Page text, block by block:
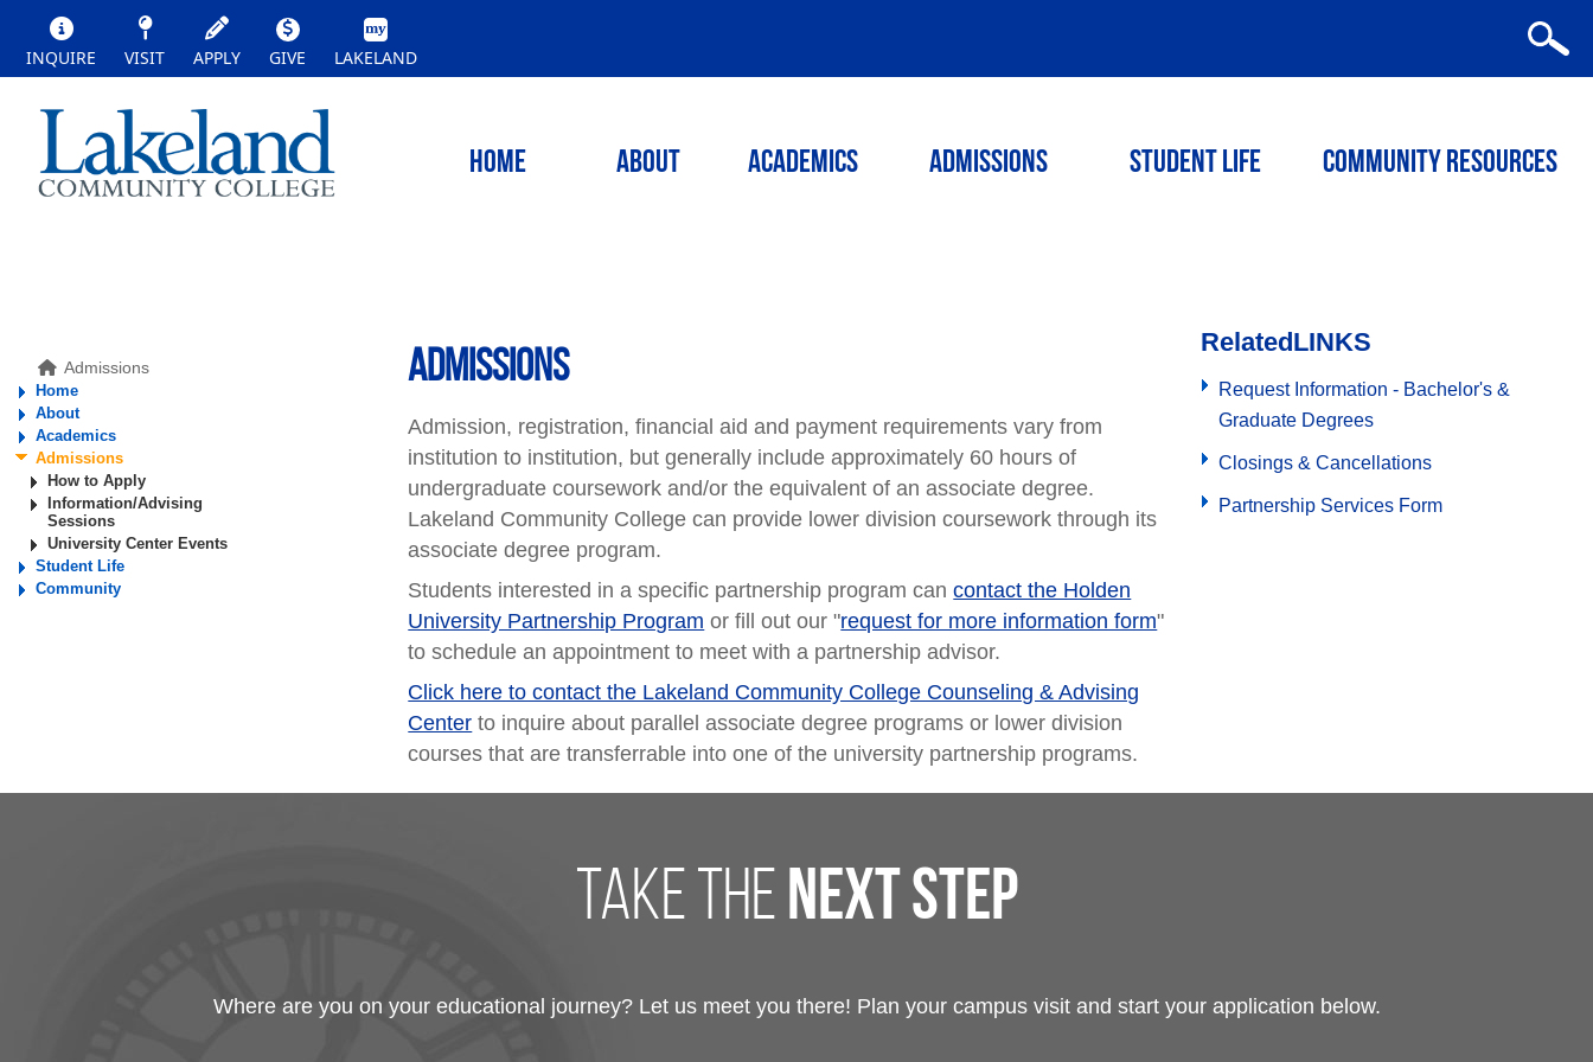
INQUIRE VISIT APPLY GIVE LAKELAND
HOME ABOUT ACADEMICS ADMISSIONS STUDENT LIFE COMMUNITY RESOURCES
Admissions
Home
About
Academics
Admissions
How to Apply
Information/Advising
Sessions
University Center Events
Student Life
Community
ADMISSIONS
Admission, registration, financial aid and payment requirements vary from
institution to institution, but generally include approximately 60 hours of
undergraduate coursework and/or the equivalent of an associate degree.
Lakeland Community College can provide lower division coursework through its
associate degree program.
Students interested in a specific partnership program cancontact the Holden
University Partnership Program or fill out our "request for more information form"
to schedule an appointment to meet with a partnership advisor.
Click here to contact the Lakeland Community College Counseling & Advising
Center to inquire about parallel associate degree programs or lower division
courses that are transferrable into one of the university partnership programs.
RelatedLINKS
Request Information - Bachelor's &
Graduate Degrees
Closings & Cancellations
Partnership Services Form
take thenext step
Where are you on your educational journey? Let us meet you there! Plan your campus visit and start your application below.